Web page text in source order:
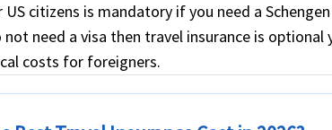
citizens is mandatory if you need a
need a visa then travel insurance is
costs for foreigners.